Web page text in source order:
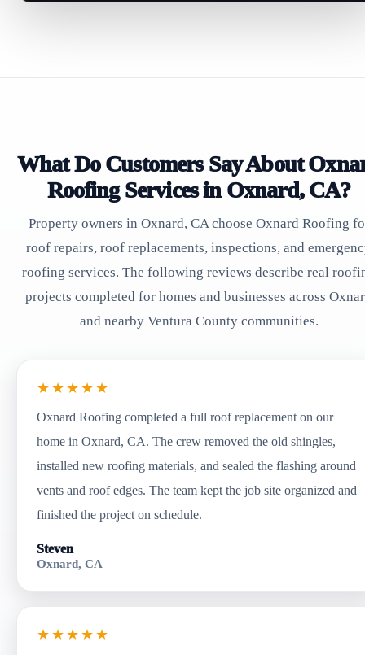
What Do Customers Say About
Roofing Services in Oxnard, CA?
Property owners in Oxnard, CA choose Oxnard Roofing
roof repairs, roof replacements, inspections, and
roofing services. The following reviews describe real
projects completed for homes and businesses across
and nearby Ventura County communities.
★★★★★
Oxnard Roofing completed a full roof replacement on our
home in Oxnard, CA. The crew removed the old shingles,
installed new roofing materials, and sealed the flashing around
vents and roof edges. The team kept the job site organized and
finished the project on schedule.
Steven
Oxnard, CA
★★★★★